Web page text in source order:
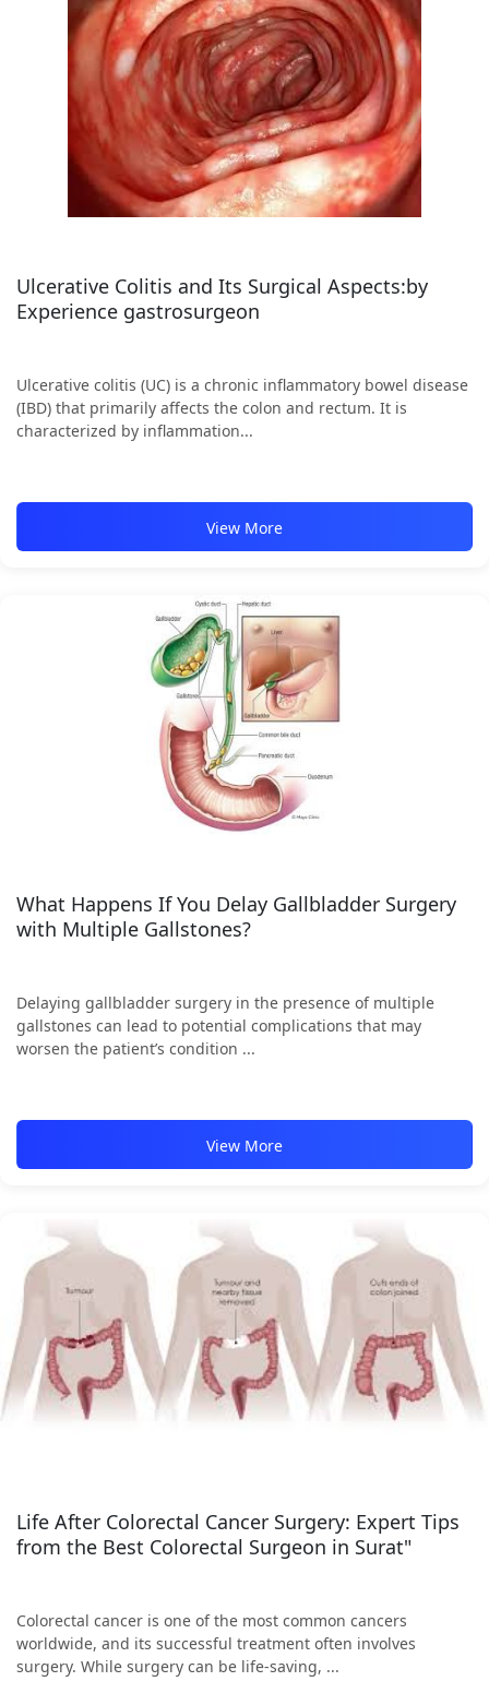
Ulcerative Colitis and Its Surgical Aspects:by
Experience gastrosurgeon
Ulcerative colitis (UC) is a chronic inflammatory bowel disease
(IBD) that primarily affects the colon and rectum. It is
characterized by inflammation...
View More
What Happens If You Delay Gallbladder Surgery
with Multiple Gallstones?
Delaying gallbladder surgery in the presence of multiple
gallstones can lead to potential complications that may
worsen the patient’s condition ...
View More
Life After Colorectal Cancer Surgery: Expert Tips
from the Best Colorectal Surgeon in Surat"
Colorectal cancer is one of the most common cancers
worldwide, and its successful treatment often involves
surgery. While surgery can be life-saving, ...